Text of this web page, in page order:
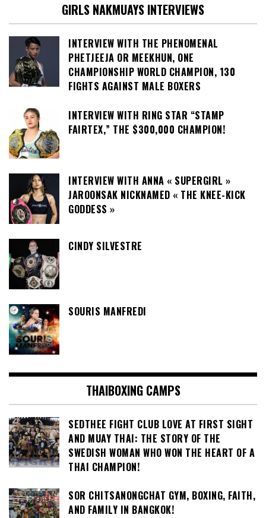
GIRLS NAKMUAYS INTERVIEWS
INTERVIEW WITH THE PHENOMENAL
PHETJEEJA OR MEEKHUN, ONE
CHAMPIONSHIP WORLD CHAMPION, 130
FIGHTS AGAINST MALE BOXERS
INTERVIEW WITH RING STAR “STAMP
FAIRTEX,” THE $300,000 CHAMPION!
INTERVIEW WITH ANNA « SUPERGIRL »
JAROONSAK NICKNAMED « THE KNEE-KICK
GODDESS »
CINDY SILVESTRE
SOURIS MANFREDI
THAIBOXING CAMPS
SEDTHEE FIGHT CLUB LOVE AT FIRST SIGHT
AND MUAY THAI: THE STORY OF THE
SWEDISH WOMAN WHO WON THE HEART OF A
THAI CHAMPION!
SOR CHITSANONGCHAT GYM, BOXING, FAITH,
AND FAMILY IN BANGKOK!